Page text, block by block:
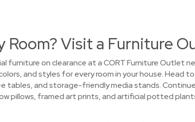
Room? Visit a Furniture
furniture on clearance at a CORT Furniture Outlet
and styles for every room in your house. Head
tables, and storage-friendly media stands.
pillows, framed art prints, and artificial potted